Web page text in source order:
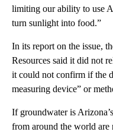
limiting our ability to use
turn sunlight into food.”
In its report on the issue,
Resources said it did not
it could not confirm if the
measuring device” or
If groundwater is
from around the world